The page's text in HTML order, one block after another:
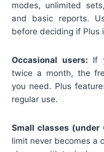
modes, unlimited
and basic reports.
before deciding if Plus
Occasional users: If
twice a month, the
you need. Plus
regular use.
Small classes
limit never becomes a